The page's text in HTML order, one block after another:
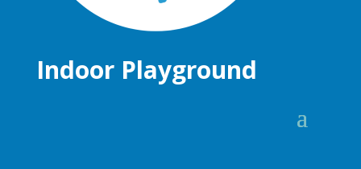
Indoor Playground